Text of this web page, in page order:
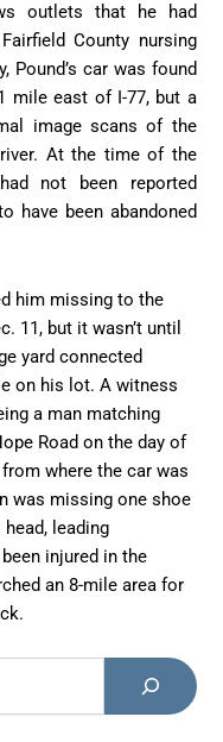
outlets that he had
County nursing
Pound’s car was found
mile east of I-77, but a
image scans of the
At the time of the
not been reported
have been abandoned
him missing to the
11, but it wasn’t until
yard connected
on his lot. A witness
a man matching
Road on the day of
where the car was
was missing one shoe
leading
injured in the
an 8-mile area for